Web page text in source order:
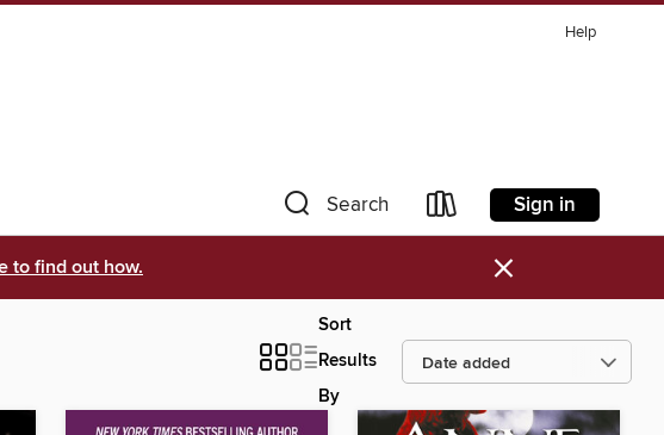
Help
Search Sign in
to find out how. ×
Sort
Results
By